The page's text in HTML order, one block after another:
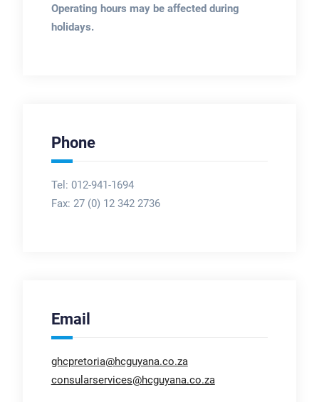
Operating hours may be affected during
holidays.
Phone
Tel: 012-941-1694
Fax: 27 (0) 12 342 2736
Email
ghcpretoria@hcguyana.co.za
consularservices@hcguyana.co.za